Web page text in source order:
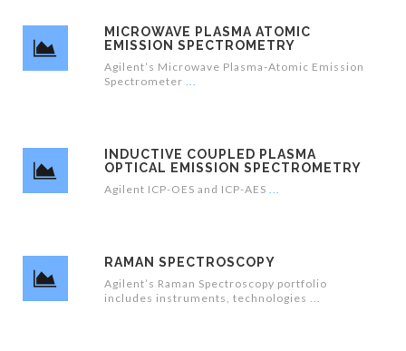
MICROWAVE PLASMA ATOMIC
EMISSION SPECTROMETRY
Agilent’s Microwave Plasma-Atomic Emission
Spectrometer
INDUCTIVE COUPLED PLASMA
OPTICAL EMISSION SPECTROMETRY
Agilent ICP-OES and ICP-AES
RAMAN SPECTROSCOPY
Agilent’s Raman Spectroscopy portfolio
includes instruments, technologies